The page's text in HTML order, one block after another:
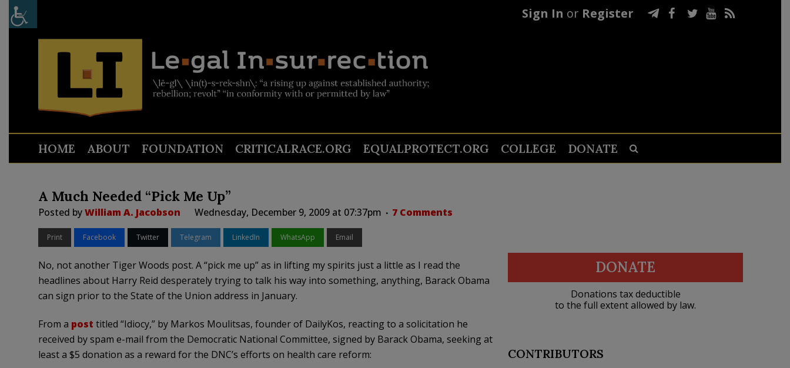
Sign In or Register
HOME ABOUT FOUNDATION CRITICALRACE.ORG EQUALPROTECT.ORG COLLEGE DONATE
A Much Needed “Pick Me Up”
Posted byWilliam A. Jacobson Wednesday, December 9, 2009 at 07:37pm 7 Comments
Print Facebook Twitter Telegram LinkedIn WhatsApp Email
No, not another Tiger Woods post. A “pick me up” as in lifting my spirits just a little as I read the
headlines about Harry Reid desperately trying to talk his way into something, anything, Barack Obama
can sign prior to the State of the Union address in January.
From a post titled “Idiocy,” by Markos Moulitsas, founder of DailyKos, reacting to a solicitation he
received by spam e-mail from the Democratic National Committee, signed by Barack Obama, seeking at
least a $5 donation as a reward for the DNC’s efforts on health care reform:
DONATE
Donations tax deductible
to the full extent allowed by law.
CONTRIBUTORS